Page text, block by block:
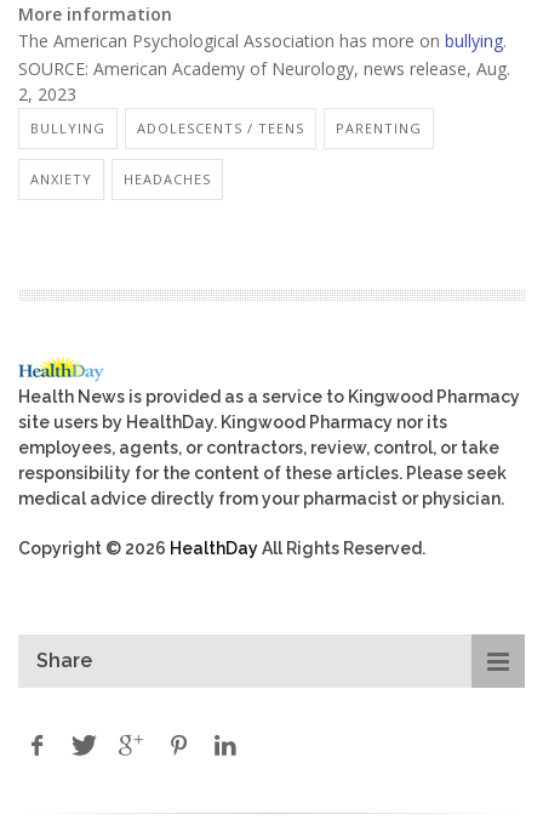
More information
The American Psychological Association has more on bullying.
SOURCE: American Academy of Neurology, news release, Aug.
2, 2023
BULLYING ADOLESCENTS / TEENS PARENTING
ANXIETY HEADACHES
Health News is provided as a service to Kingwood Pharmacy
site users by HealthDay. Kingwood Pharmacy nor its
employees, agents, or contractors, review, control, or take
responsibility for the content of these articles. Please seek
medical advice directly from your pharmacist or physician.
Copyright © 2026 HealthDayAll Rights Reserved.
Share